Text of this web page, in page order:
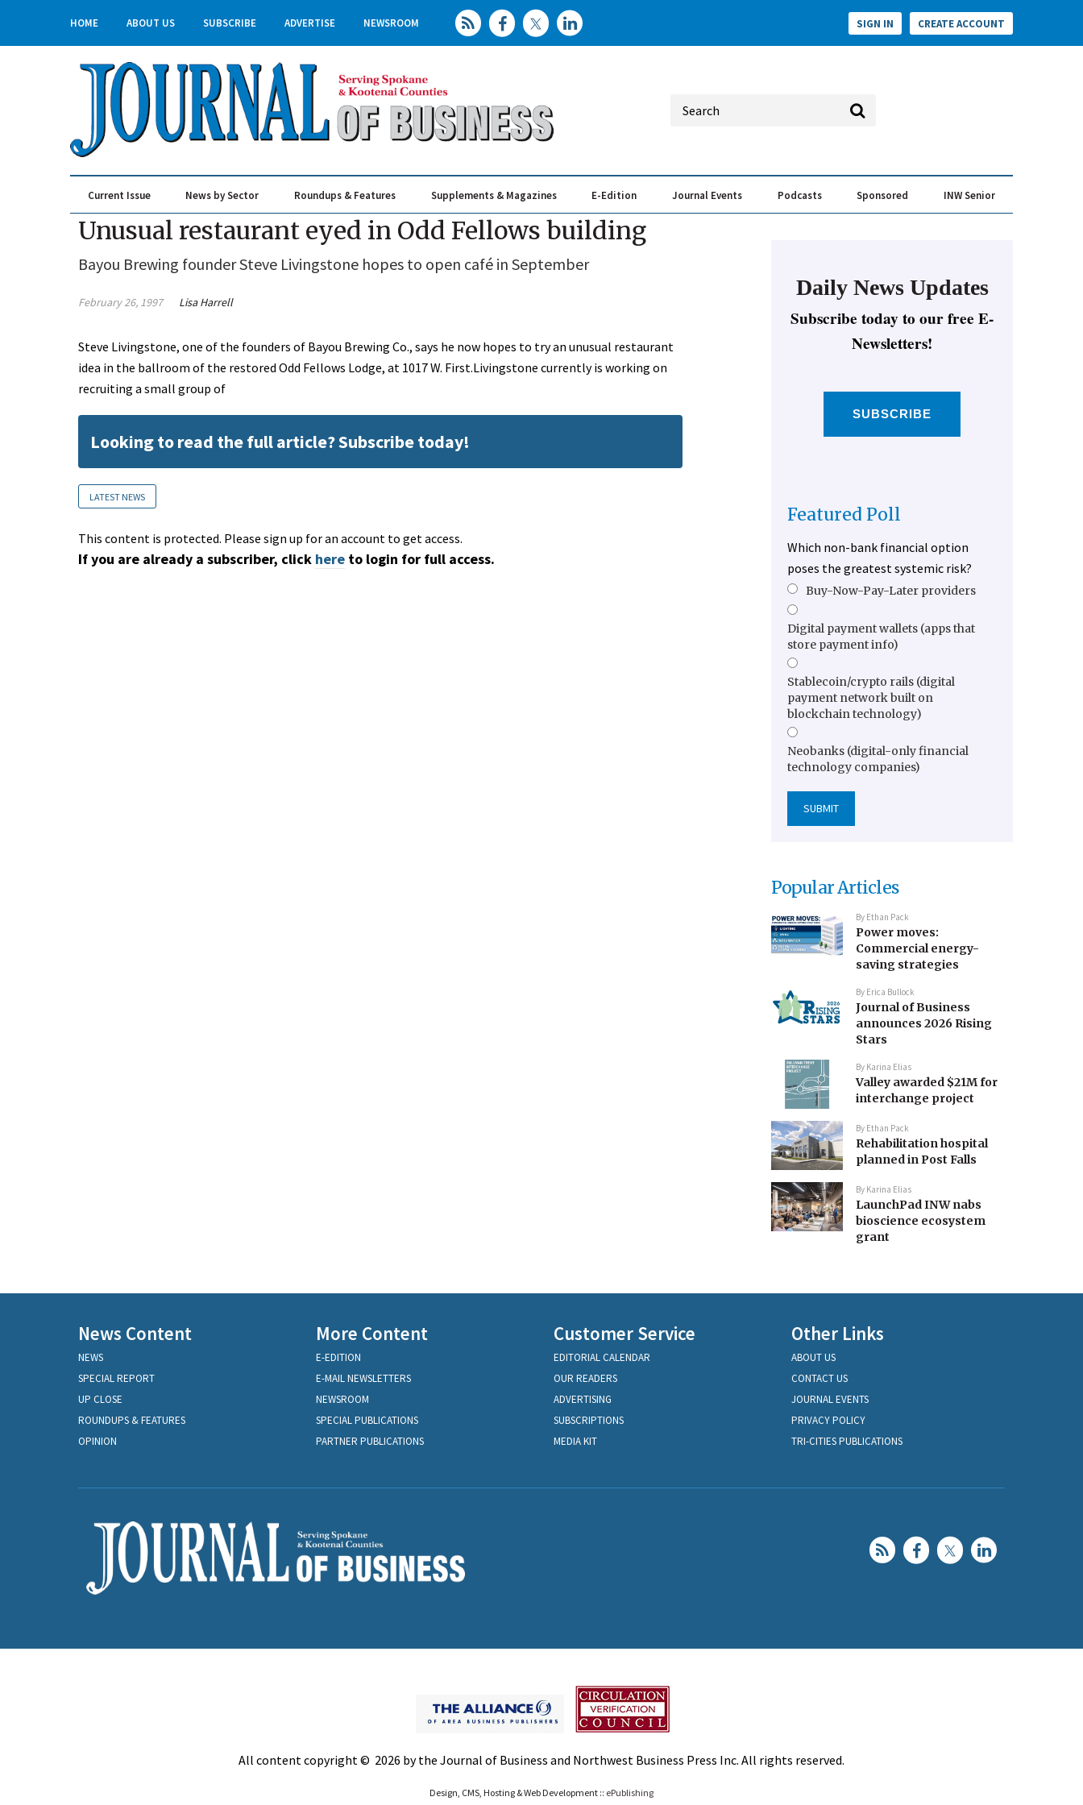
HOME ABOUT US SUBSCRIBE ADVERTISE NEWSROOM SIGN IN CREATE ACCOUNT
Current Issue News by Sector Roundups & Features Supplements & Magazines E-Edition Journal Events Podcasts Sponsored INW Senior
Unusual restaurant eyed in Odd Fellows building
Bayou Brewing founder Steve Livingstone hopes to open café in September
February 26, 1997 Lisa Harrell
Steve Livingstone, one of the founders of Bayou Brewing Co., says he now hopes to try an unusual restaurant
idea in the ballroom of the restored Odd Fellows Lodge, at 1017 W. First.Livingstone currently is working on
recruiting a small group of
Looking to read the full article? Subscribe today!
LATEST NEWS
This content is protected. Please sign up for an account to get access.
If you are already a subscriber, click here to login for full access.
Daily News Updates
Subscribe today to our free E-
Newsletters!
SUBSCRIBE
Featured Poll
Which non-bank financial option
poses the greatest systemic risk?
Buy-Now-Pay-Later providers
Digital payment wallets (apps that
store payment info)
Stablecoin/crypto rails (digital
payment network built on
blockchain technology)
Neobanks (digital-only financial
technology companies)
Popular Articles
By Ethan Pack
Power moves:
Commercial energy-
saving strategies
By Erica Bullock
Journal of Business
announces 2026 Rising
Stars
By Karina Elias
Valley awarded $21M for
interchange project
By Ethan Pack
Rehabilitation hospital
planned in Post Falls
By Karina Elias
LaunchPad INW nabs
bioscience ecosystem
grant
News Content
NEWS
SPECIAL REPORT
UP CLOSE
ROUNDUPS & FEATURES
OPINION
More Content
E-EDITION
E-MAIL NEWSLETTERS
NEWSROOM
SPECIAL PUBLICATIONS
PARTNER PUBLICATIONS
Customer Service
EDITORIAL CALENDAR
OUR READERS
ADVERTISING
SUBSCRIPTIONS
MEDIA KIT
Other Links
ABOUT US
CONTACT US
JOURNAL EVENTS
PRIVACY POLICY
TRI-CITIES PUBLICATIONS
All content copyright © 2026 by the Journal of Business and Northwest Business Press Inc. All rights reserved.
Design, CMS, Hosting & Web Development :: ePublishing